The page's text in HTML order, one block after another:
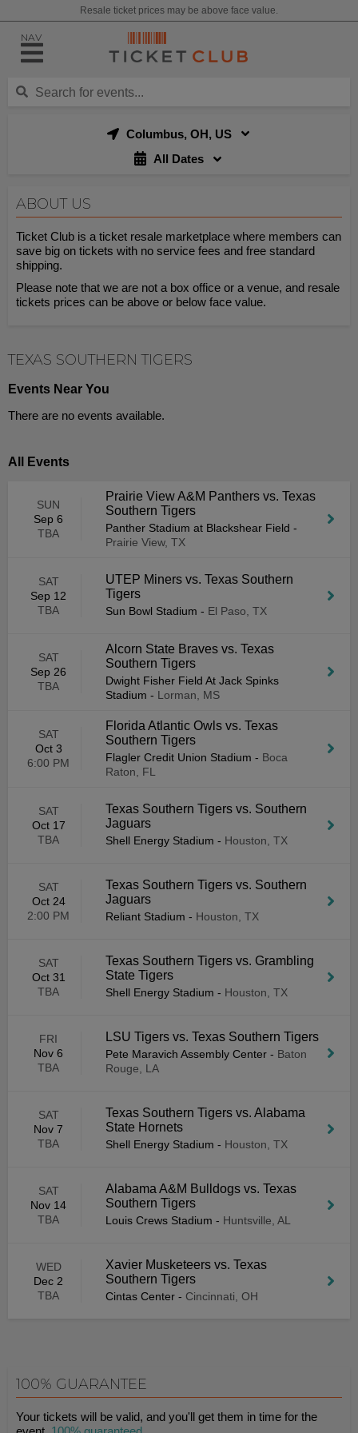
Resale ticket prices may be above face value.
NAV
Columbus, OH, US
All Dates
ABOUT US
Ticket Club is a ticket resale marketplace where members can
save big on tickets with no service fees and free standard
shipping.
Please note that we are not a box office or a venue, and resale
tickets prices can be above or below face value.
TEXAS SOUTHERN TIGERS
Events Near You
There are no events available.
All Events
SUN
Sep 6
TBA
Prairie View A&M Panthers vs. Texas
Southern Tigers
Panther Stadium at Blackshear Field -
Prairie View, TX
SAT
Sep 12
TBA
UTEP Miners vs. Texas Southern
Tigers
Sun Bowl Stadium - El Paso, TX
SAT
Sep 26
TBA
Alcorn State Braves vs. Texas
Southern Tigers
Dwight Fisher Field At Jack Spinks
Stadium - Lorman, MS
SAT
Oct 3
6:00 PM
Florida Atlantic Owls vs. Texas
Southern Tigers
Flagler Credit Union Stadium - Boca
Raton, FL
SAT
Oct 17
TBA
Texas Southern Tigers vs. Southern
Jaguars
Shell Energy Stadium - Houston, TX
SAT
Oct 24
2:00 PM
Texas Southern Tigers vs. Southern
Jaguars
Reliant Stadium - Houston, TX
SAT
Oct 31
TBA
Texas Southern Tigers vs. Grambling
State Tigers
Shell Energy Stadium - Houston, TX
FRI
Nov 6
TBA
LSU Tigers vs. Texas Southern Tigers
Pete Maravich Assembly Center - Baton
Rouge, LA
SAT
Nov 7
TBA
Texas Southern Tigers vs. Alabama
State Hornets
Shell Energy Stadium - Houston, TX
SAT
Nov 14
TBA
Alabama A&M Bulldogs vs. Texas
Southern Tigers
Louis Crews Stadium - Huntsville, AL
WED
Dec 2
TBA
Xavier Musketeers vs. Texas
Southern Tigers
Cintas Center - Cincinnati, OH
100% GUARANTEE
Your tickets will be valid, and you'll get them in time for the